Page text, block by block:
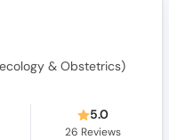
& Obstetrics)
5.0
26 Reviews